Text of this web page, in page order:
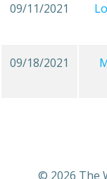
09/11/2021
09/18/2021
© 2026 The